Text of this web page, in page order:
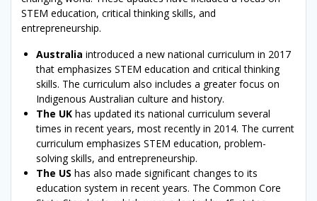
STEM education, critical thinking skills, and
entrepreneurship.
Australia introduced a new national curriculum in 2017
that emphasizes STEM education and critical thinking
skills. The curriculum also includes a greater focus on
Indigenous Australian culture and history.
The UK has updated its national curriculum several
times in recent years, most recently in 2014. The current
curriculum emphasizes STEM education, problem-
solving skills, and entrepreneurship.
The US has also made significant changes to its
education system in recent years. The Common Core